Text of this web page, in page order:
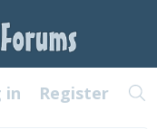
in Register